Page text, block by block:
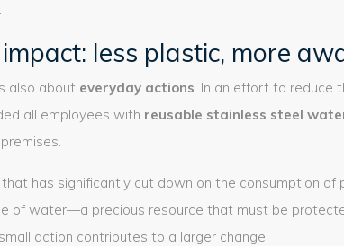
less plastic, more
also about everyday actions. In an effort to reduce
all employees with reusable stainless steel
has significantly cut down on the consumption of
of water—a precious resource that must be
action contributes to a larger change.